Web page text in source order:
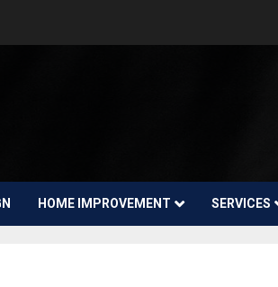
HOME IMPROVEMENT SERVICES